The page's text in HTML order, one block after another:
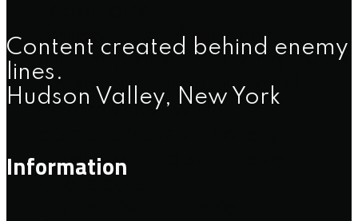
Safety First:
American
Milsim places a strong focus
on safety, integrity, and
community, with
briefings and strict event
Content created behind enemy
lines.
Hudson Valley, New York
Information